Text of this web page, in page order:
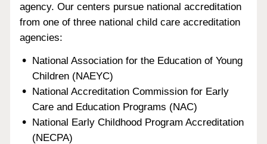
agency. Our centers pursue national accreditation
from one of three national child care accreditation
agencies:
National Association for the Education of Young
Children (NAEYC)
National Accreditation Commission for Early
Care and Education Programs (NAC)
National Early Childhood Program Accreditation
(NECPA)